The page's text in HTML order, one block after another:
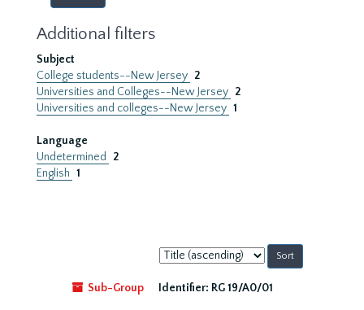
Additional filters
Subject
College students--New Jersey 2
Universities and Colleges--New Jersey 2
Universities and colleges--New Jersey 1
Language
Undetermined
2
English 1
Sort
by:
Sub-Group
Identifier: RG 19/A0/01